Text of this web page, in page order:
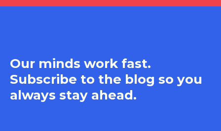
Our minds work fast.
Subscribe to the blog so you
always stay ahead.